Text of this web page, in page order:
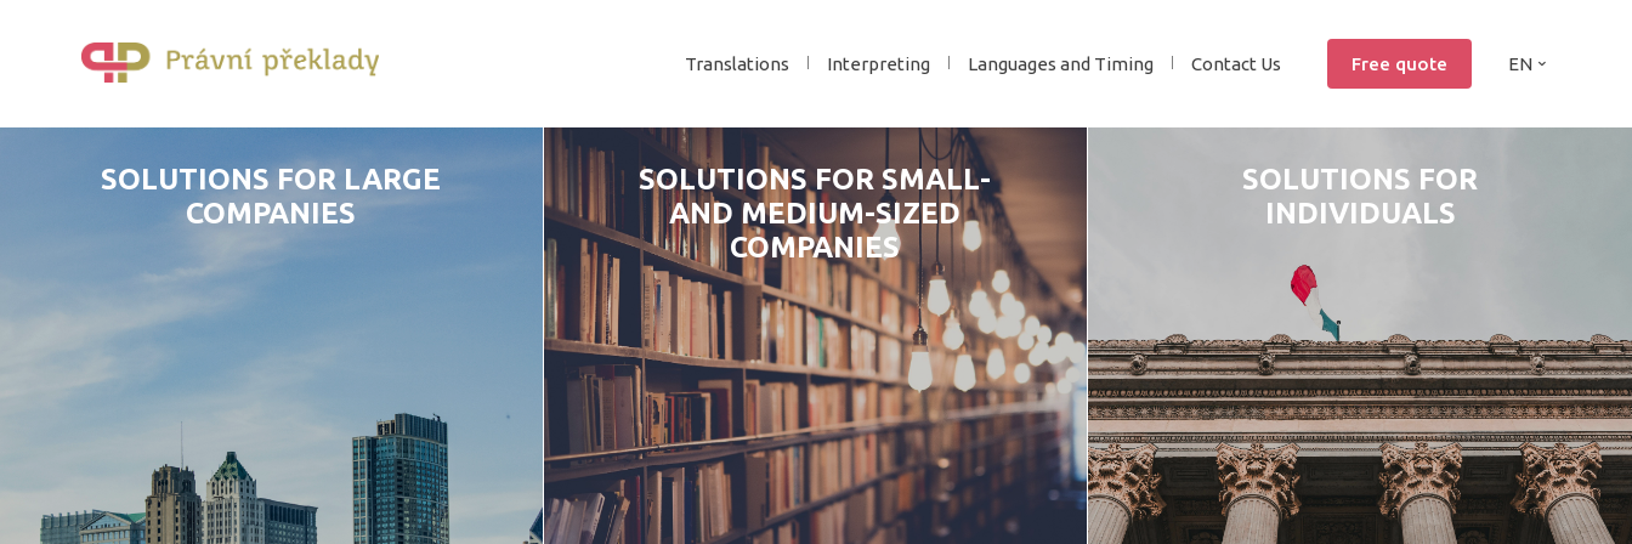
Translations Interpreting Languages and Timing Contact Us Free quote EN
SOLUTIONS FOR LARGE
COMPANIES
SOLUTIONS FOR SMALL-
AND MEDIUM-SIZED
COMPANIES
YES
SOLUTIONS FOR
INDIVIDUALS